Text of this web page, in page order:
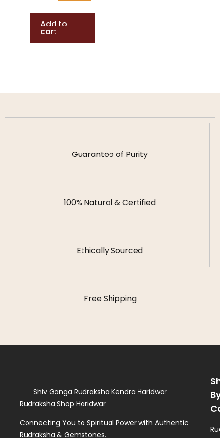
Shells (Temple
& Puja
Accessory)
Add to
cart
Guarantee of Purity
100% Natural & Certified
Ethically Sourced
Free Shipping
Shiv Ganga Rudraksha Kendra Haridwar
Rudraksha Shop Haridwar
Connecting You to Spiritual Power with Authentic
Rudraksha & Gemstones.